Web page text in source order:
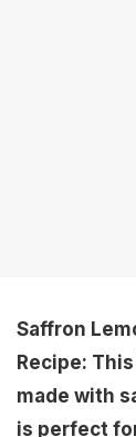
Saffron
Recipe:
made with
is perfect